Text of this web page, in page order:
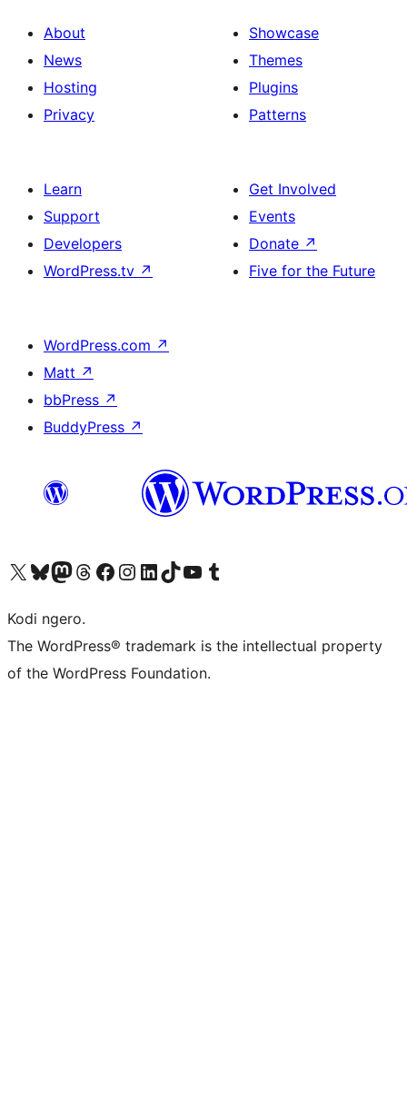
About
News
Hosting
Privacy
Showcase
Themes
Plugins
Patterns
Learn
Support
Developers
WordPress.tv ↗
Get Involved
Events
Donate ↗
Five for the Future
WordPress.com ↗
Matt ↗
bbPress ↗
BuddyPress ↗
Visit our X (formerly Twitter) account
Visit our Bluesky account
Visit our Mastodon account
Visit our Threads account
Visit our Facebook page
Visit our Instagram account
Visit our LinkedIn account
Visit our TikTok account
Visit our YouTube channel
Visit our Tumblr account
Kodi ngero.
The WordPress® trademark is the intellectual property
of the WordPress Foundation.